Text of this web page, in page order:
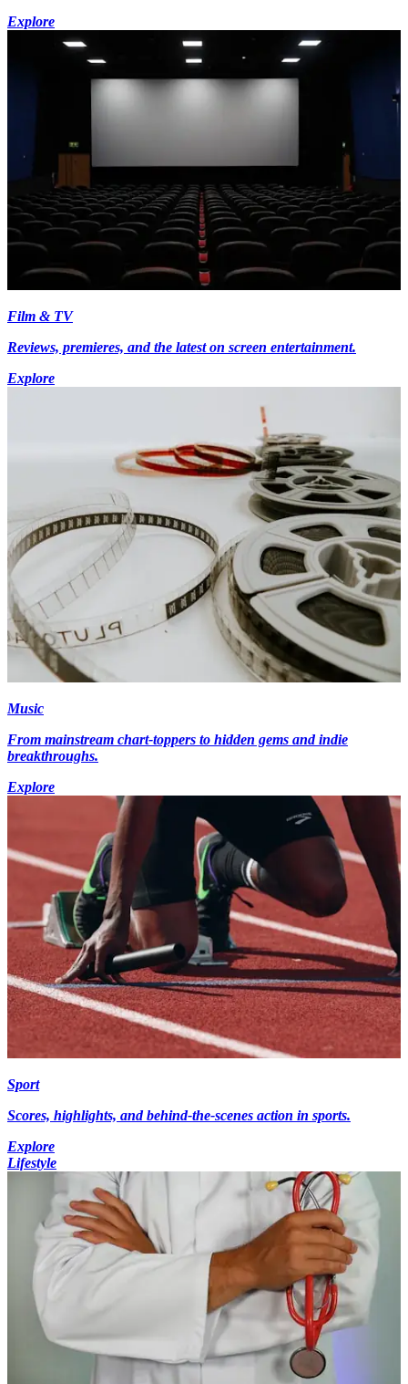
Explore
Film & TV
Reviews, premieres, and the latest on screen entertainment.
Explore
Music
From mainstream chart-toppers to hidden gems and indie
breakthroughs.
Explore
Sport
Scores, highlights, and behind-the-scenes action in sports.
Explore
Lifestyle